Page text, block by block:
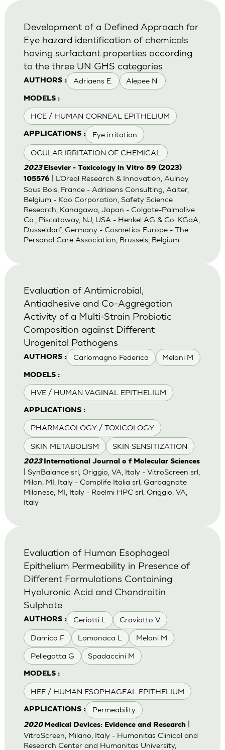
AUTHORS : Adriaens E. Alepee N.
MODELS :
HCE / HUMAN CORNEAL EPITHELIUM
APPLICATIONS : Eye irritation
OCULAR IRRITATION OF CHEMICAL
Development of a Defined Approach for
Eye hazard identification of chemicals
having surfactant properties according
to the three UN GHS categories
2023 Elsevier - Toxicology in Vitro 89 (2023)
105576| L’Oreal Research & Innovation, Aulnay
Sous Bois, France - Adriaens Consulting, Aalter,
Belgium - Kao Corporation, Safety Science
Research, Kanagawa, Japan - Colgate-Palmolive
Co., Piscataway, NJ, USA - Henkel AG & Co. KGaA,
Düsseldorf, Germany - Cosmetics Europe - The
Personal Care Association, Brussels, Belgium
AUTHORS : Carlomagno Federica Meloni M
MODELS :
HVE / HUMAN VAGINAL EPITHELIUM
APPLICATIONS :
PHARMACOLOGY / TOXICOLOGY
SKIN METABOLISM SKIN SENSITIZATION
Evaluation of Antimicrobial,
Antiadhesive and Co-Aggregation
Activity of a Multi-Strain Probiotic
Composition against Different
Urogenital Pathogens
2023 International Journal o f Molecular Sciences
| SynBalance srl, Origgio, VA, Italy - VitroScreen srl,
Milan, MI, Italy - Complife Italia srl, Garbagnate
Milanese, MI, Italy - Roelmi HPC srl, Origgio, VA,
Italy
AUTHORS : Ceriotti L Craviotto V
Damico F Lamonaca L Meloni M
Pellegatta G Spadaccini M
MODELS :
HEE / HUMAN ESOPHAGEAL EPITHELIUM
APPLICATIONS : Permeability
Evaluation of Human Esophageal
Epithelium Permeability in Presence of
Different Formulations Containing
Hyaluronic Acid and Chondroitin
Sulphate
2020 Medical Devices: Evidence and Research|
VitroScreen, Milano, Italy - Humanitas Clinical and
Research Center and Humanitas University,